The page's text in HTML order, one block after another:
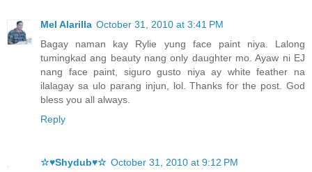
Mel Alarilla October 31, 2010 at 3:41 PM
Bagay naman kay Rylie yung face paint niya. Lalong
tumingkad ang beauty nang only daughter mo. Ayaw ni EJ
nang face paint, siguro gusto niya ay white feather na
ilalagay sa ulo parang injun, lol. Thanks for the post. God
bless you all always.
Reply
☆♥Shydub♥☆ October 31, 2010 at 9:12 PM